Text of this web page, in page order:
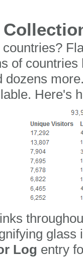
of
Here's
glass
Log entry